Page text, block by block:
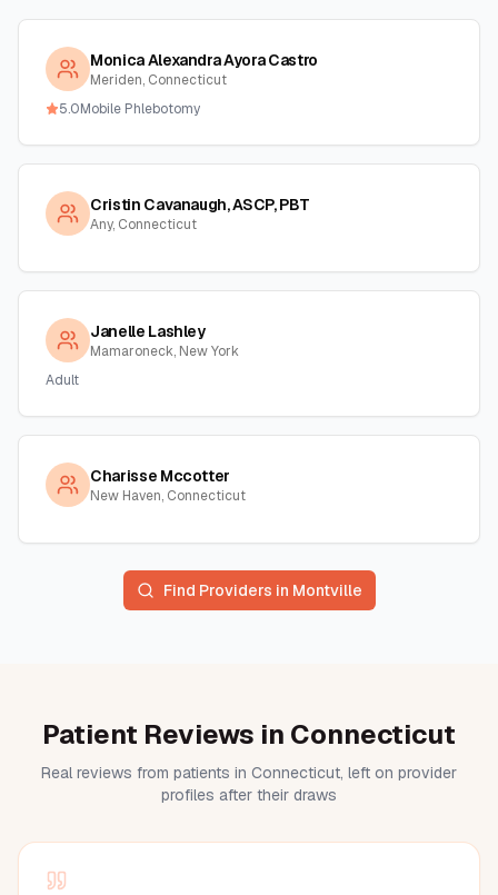
Monica Alexandra Ayora Castro
Meriden, Connecticut
5.0Mobile Phlebotomy
Cristin Cavanaugh, ASCP, PBT
Any, Connecticut
Janelle Lashley
Mamaroneck, New York
Adult
Charisse Mccotter
New Haven, Connecticut
Find Providers in Montville
Patient Reviews in Connecticut
Real reviews from patients in Connecticut, left on provider
profiles after their draws